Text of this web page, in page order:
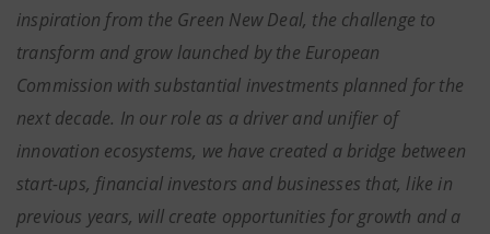
inspiration from the Green New Deal, the challenge to
transform and grow launched by the European
Commission with substantial investments planned for the
next decade. In our role as a driver and unifier of
innovation ecosystems, we have created a bridge between
start-ups, financial investors and businesses that, like in
previous years, will create opportunities for growth and a